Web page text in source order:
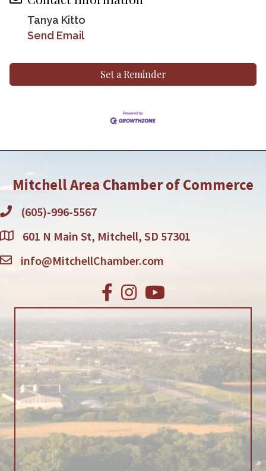
Tanya Kitto
Send Email
Set a Reminder
Mitchell Area Chamber of Commerce
(605)-996-5567
601 N Main St, Mitchell, SD 57301
info@MitchellChamber.com
Facebook
Instagram
Youtube